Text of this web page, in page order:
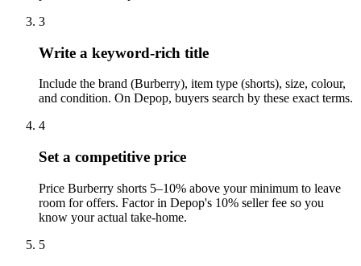
3
Write a keyword-rich title
Include the brand (Burberry), item type (shorts), size, colour,
and condition. On Depop, buyers search by these exact terms.
4
Set a competitive price
Price Burberry shorts 5–10% above your minimum to leave
room for offers. Factor in Depop's 10% seller fee so you
know your actual take-home.
5